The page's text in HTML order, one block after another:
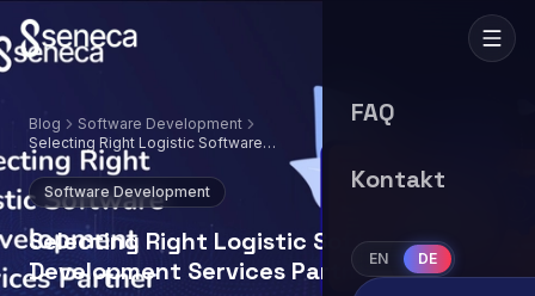
FAQ
Kontakt
EN DE
Blog
Software Development
Selecting Right Logistic Software
Development Services Partner
Software Development
Selecting Right Logistic Software
Development Services Partner